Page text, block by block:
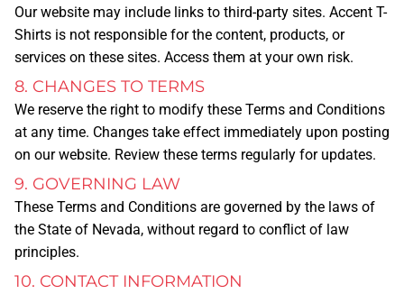
BLOG
PAY FOR AN ORDER
UPLOAD DESIGN
MORE SERVICES
BANNERS
BUSINESS CARDS
Our website may include links to third-party sites. Accent T-
Shirts is not responsible for the content, products, or
services on these sites. Access them at your own risk.
8. CHANGES TO TERMS
We reserve the right to modify these Terms and Conditions
at any time. Changes take effect immediately upon posting
on our website. Review these terms regularly for updates.
9. GOVERNING LAW
These Terms and Conditions are governed by the laws of
the State of Nevada, without regard to conflict of law
principles.
10. CONTACT INFORMATION